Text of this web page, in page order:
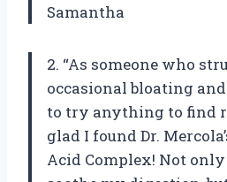
Samantha
2. “As someone who
occasional bloating
to try anything to find
glad I found Dr.
Acid Complex! Not